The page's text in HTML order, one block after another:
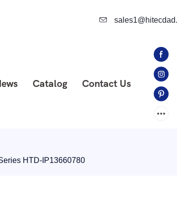
Catalog Contact Us
HTD-IP13660780